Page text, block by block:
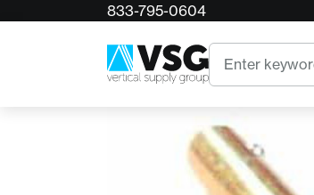
833-795-0604
Search